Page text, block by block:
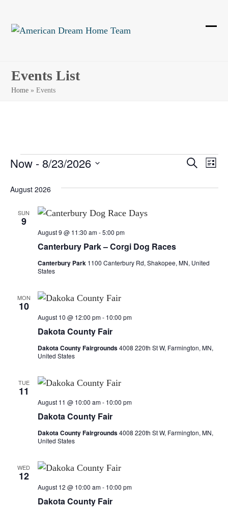
content
Events List
Home »Events
E
v
E
v
s
r
n
Search E
a
t
List
Now - 8/23/2026
date.
August 2026
SUN
9
Canterbury Park – Corgi Dog Races
August 9 @ 11:30 am-5:00 pm
Canterbury Park 1100 Canterbury Rd, Shakopee, MN, United
States
MON
10
Dakota County Fair
August 10 @ 12:00 pm- 10:00 pm
Dakota County Fairgrounds4008 220th St W, Farmington, MN,
United States
TUE
11
Dakota County Fair
August 11 @ 10:00 am- 10:00 pm
Dakota County Fairgrounds4008 220th St W, Farmington, MN,
United States
WED
12
Dakota County Fair
August 12 @ 10:00 am- 10:00 pm